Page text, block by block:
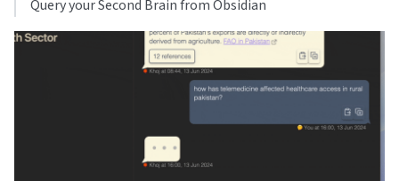
Query your Second Brain from Obsidian